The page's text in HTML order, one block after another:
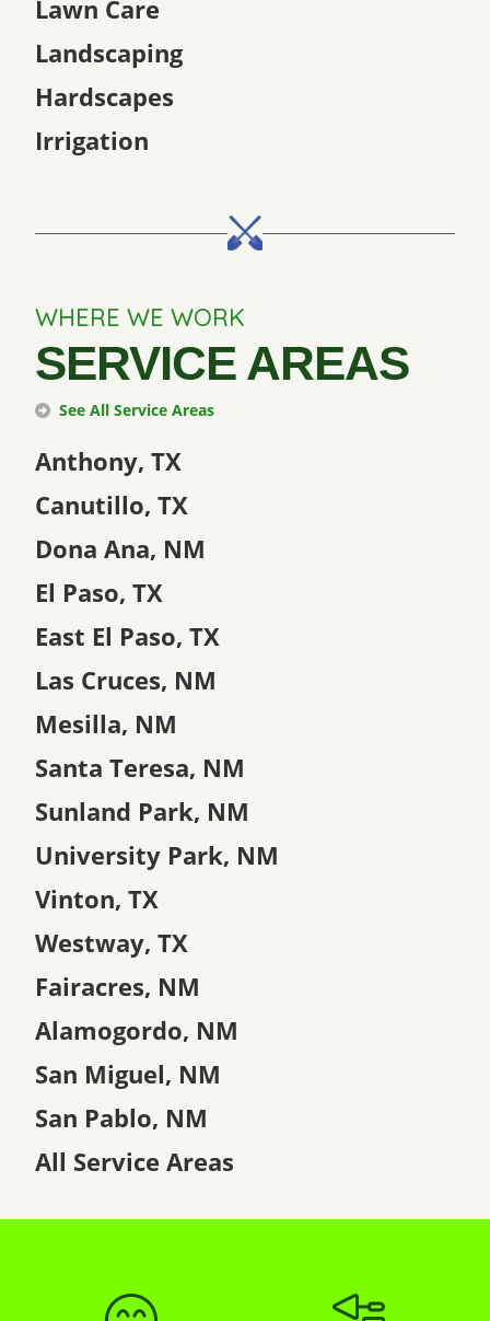
Lawn Care
Landscaping
Hardscapes
Irrigation
WHERE WE WORK
SERVICE AREAS
See All Service Areas
Anthony, TX
Canutillo, TX
Dona Ana, NM
El Paso, TX
East El Paso, TX
Las Cruces, NM
Mesilla, NM
Santa Teresa, NM
Sunland Park, NM
University Park, NM
Vinton, TX
Westway, TX
Fairacres, NM
Alamogordo, NM
San Miguel, NM
San Pablo, NM
All Service Areas